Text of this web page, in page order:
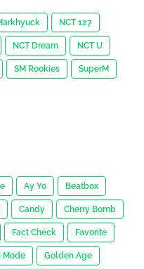
NCT 127
NCT Dream NCT U
SM Rookies SuperM
Ay Yo Beatbox
Candy Cherry Bomb
Fact Check Favorite
Mode Golden Age